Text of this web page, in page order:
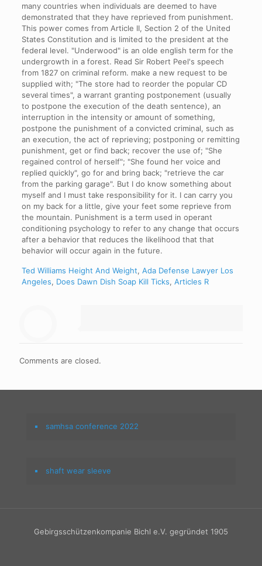
many countries when individuals are deemed to have
demonstrated that they have reprieved from punishment.
This power comes from Article II, Section 2 of the United
States Constitution and is limited to the president at the
federal level. "Underwood" is an olde english term for the
undergrowth in a forest. Read Sir Robert Peel's speech
from 1827 on criminal reform. make a new request to be
supplied with; "The store had to reorder the popular CD
several times", a warrant granting postponement (usually
to postpone the execution of the death sentence), an
interruption in the intensity or amount of something,
postpone the punishment of a convicted criminal, such as
an execution, the act of reprieving; postponing or remitting
punishment, get or find back; recover the use of; "She
regained control of herself"; "She found her voice and
replied quickly", go for and bring back; "retrieve the car
from the parking garage". But I do know something about
myself and I must take responsibility for it. I can carry you
on my back for a little, give your feet some reprieve from
the mountain. Punishment is a term used in operant
conditioning psychology to refer to any change that occurs
after a behavior that reduces the likelihood that that
behavior will occur again in the future.
Ted Williams Height And Weight, Ada Defense Lawyer Los
Angeles, Does Dawn Dish Soap Kill Ticks, Articles R
Comments are closed.
samhsa conference 2022
shaft wear sleeve
Gebirgsschützenkompanie Bichl e.V. gegründet 1905